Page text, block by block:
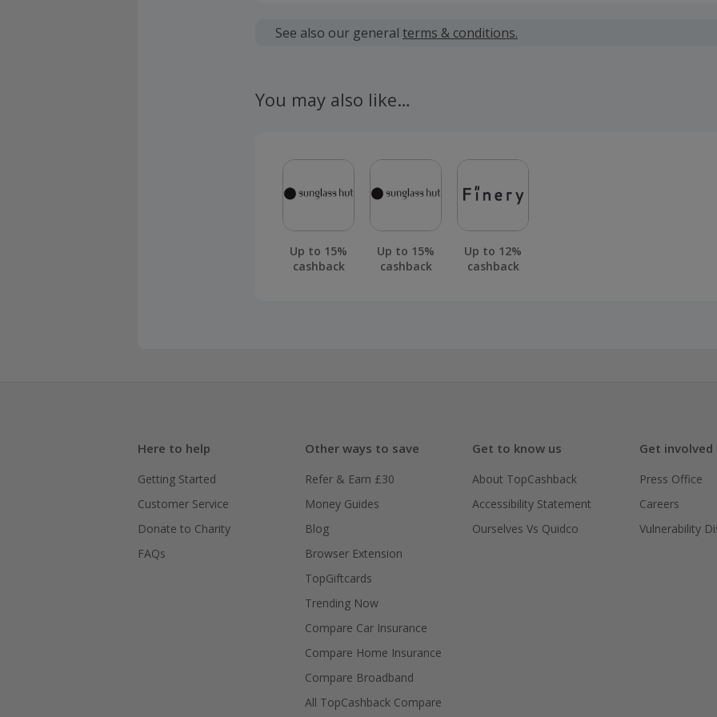
fees.
See also our general terms & conditions.
You may also like…
Up to 15%
cashback
Up to 15%
cashback
Up to 12%
cashback
Here to help
Getting Started
Customer Service
Donate to Charity
FAQs
Other ways to save
Refer & Earn £30
Money Guides
Blog
Browser Extension
TopGiftcards
Trending Now
Compare Car Insurance
Compare Home Insurance
Compare Broadband
All TopCashback Compare
Get to know us
About TopCashback
Accessibility Statement
Ourselves Vs Quidco
Get involved
Press Office
Careers
Vulnerability